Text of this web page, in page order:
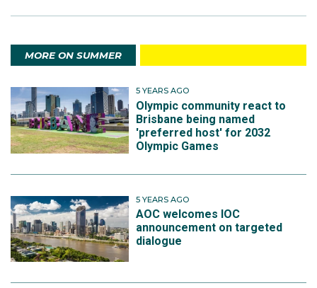
MORE ON SUMMER
5 YEARS AGO
Olympic community react to
Brisbane being named
'preferred host' for 2032
Olympic Games
5 YEARS AGO
AOC welcomes IOC
announcement on targeted
dialogue